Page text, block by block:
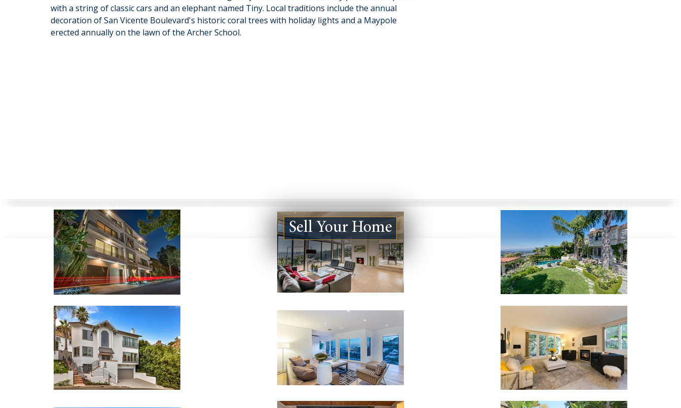
with a string of classic cars and an elephant named Tiny. Local traditions include the annual
decoration of San Vicente Boulevard's historic coral trees with holiday lights and a Maypole
erected annually on the lawn of the Archer School.
Beverly Hills
Culver City
Sell Your Home